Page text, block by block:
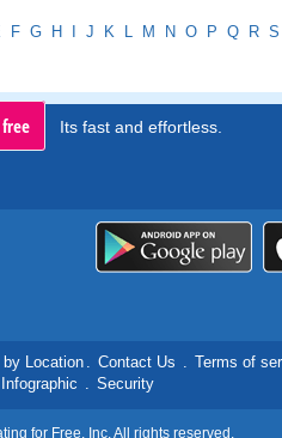
F G H J K L M N O P Q R S
Its fast and effortless.
by Location. Contact Us . Terms of
Infographic . Security
for Free, Inc. All rights reserved.